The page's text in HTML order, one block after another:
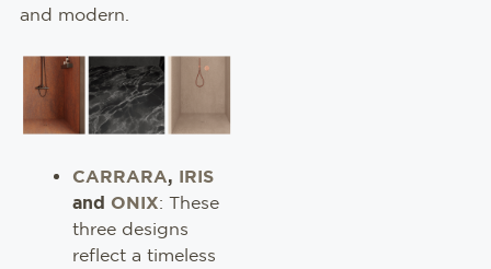
and modern.
CARRARA, IRIS
and ONIX: These
three designs
reflect a timeless